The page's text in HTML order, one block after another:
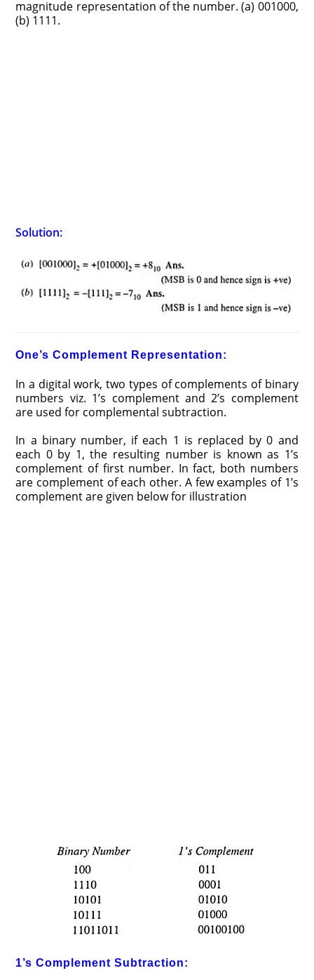
magnitude representation of the number. (a) 001000,
(b) 1111.
Solution:
One’s Complement Representation:
In a digital work, two types of complements of binary
numbers viz. 1’s complement and 2’s complement
are used for complemental subtraction.
In a binary number, if each 1 is replaced by 0 and
each 0 by 1, the resulting number is known as 1’s
complement of first number. In fact, both numbers
are complement of each other. A few examples of 1’s
complement are given below for illustration
1’s Complement Subtraction: